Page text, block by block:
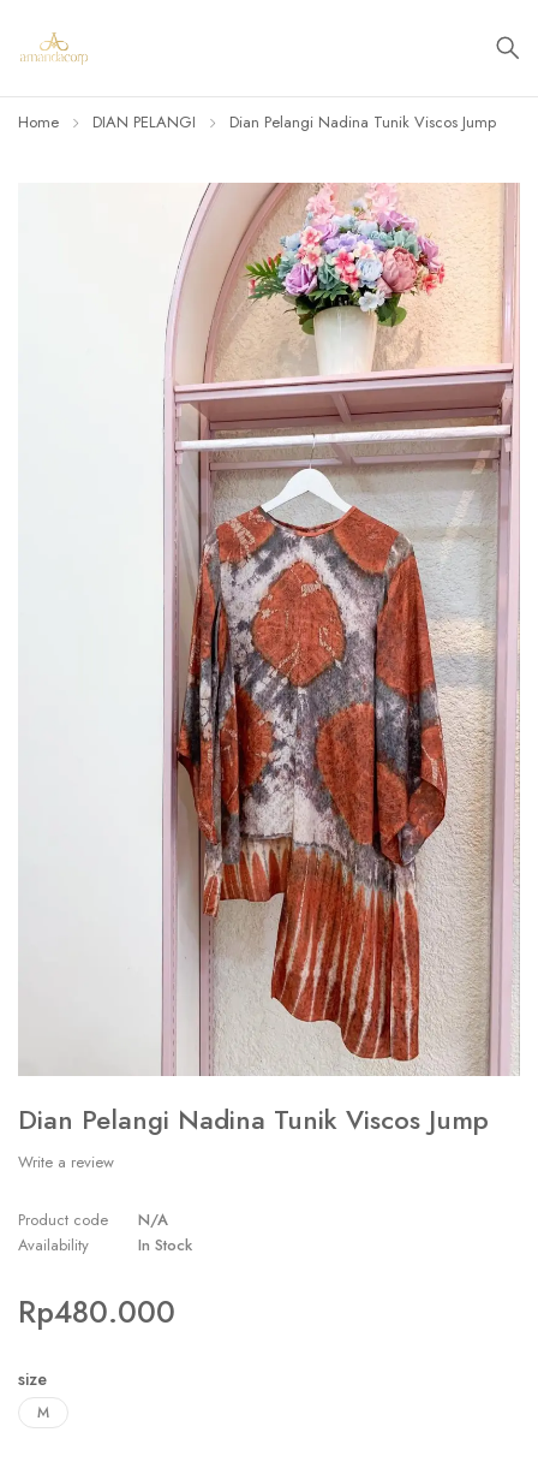
Home DIAN PELANGI Dian Pelangi Nadina Tunik Viscos Jump
Dian Pelangi Nadina Tunik Viscos Jump
Write a review
Product code
N/A
Availability
In Stock
Rp480.000
size
M